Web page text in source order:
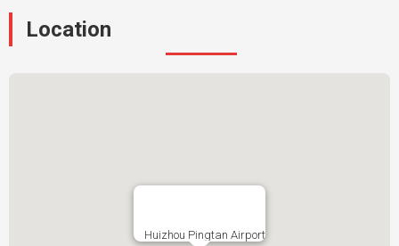
Location
Huizhou Pingtan Airport